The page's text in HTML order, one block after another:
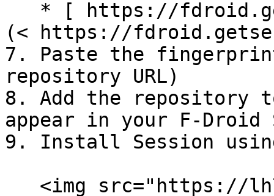
(< https://
7. Paste the
repository URL)
8. Add the repository
appear in your F-Droid
9. Install Session